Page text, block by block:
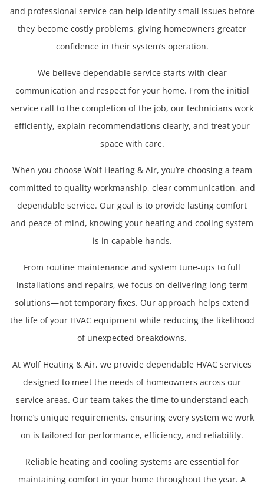
Reliable heating and cooling systems are essential for
maintaining comfort in your home throughout the year. A
At Wolf Heating & Air, we provide dependable HVAC services
designed to meet the needs of homeowners across our
service areas. Our team takes the time to understand each
home’s unique requirements, ensuring every system we work
on is tailored for performance, efficiency, and reliability.
From routine maintenance and system tune-ups to full
installations and repairs, we focus on delivering long-term
solutions—not temporary fixes. Our approach helps extend
the life of your HVAC equipment while reducing the likelihood
of unexpected breakdowns.
and professional service can help identify small issues before
they become costly problems, giving homeowners greater
confidence in their system’s operation.
We believe dependable service starts with clear
communication and respect for your home. From the initial
service call to the completion of the job, our technicians work
efficiently, explain recommendations clearly, and treat your
space with care.
When you choose Wolf Heating & Air, you’re choosing a team
committed to quality workmanship, clear communication, and
dependable service. Our goal is to provide lasting comfort
and peace of mind, knowing your heating and cooling system
is in capable hands.